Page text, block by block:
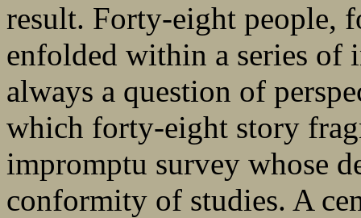
result. Forty-eight people,
enfolded within a series of
always a question of
which forty-eight story
impromptu survey whose
conformity of studies. A